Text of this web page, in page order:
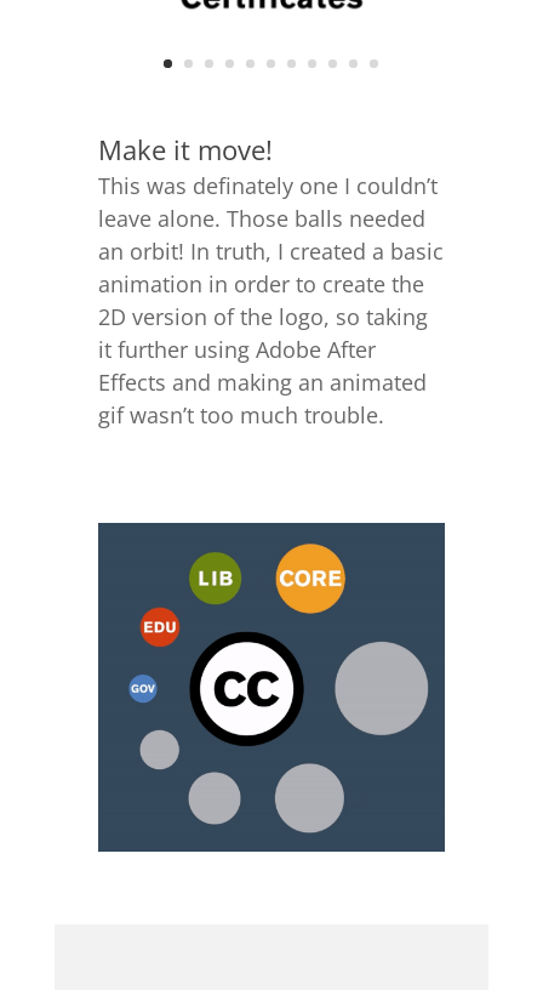
Make it move!
This was definately one I couldn’t
leave alone. Those balls needed
an orbit! In truth, I created a basic
animation in order to create the
2D version of the logo, so taking
it further using Adobe After
Effects and making an animated
gif wasn’t too much trouble.